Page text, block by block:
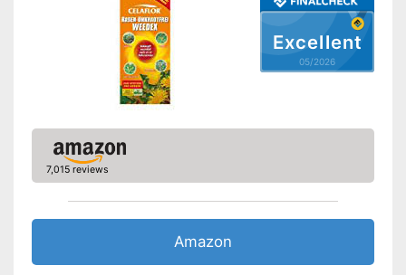
Excellent
05/2026
7,015 reviews
Amazon